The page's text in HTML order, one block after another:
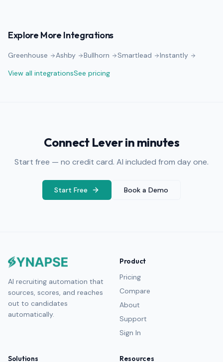
Explore More Integrations
Greenhouse Ashby Bullhorn Smartlead
Instantly
View all integrationsSee pricing
Connect Lever in minutes
Start free — no credit card. AI included from day one.
Start Free Book a Demo
AI recruiting automation that
sources, scores, and reaches
out to candidates
automatically.
Product
Pricing
Compare
About
Support
Sign In
Solutions Resources